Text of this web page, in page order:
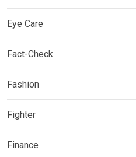
Eye Care
Fact-Check
Fashion
Fighter
Finance